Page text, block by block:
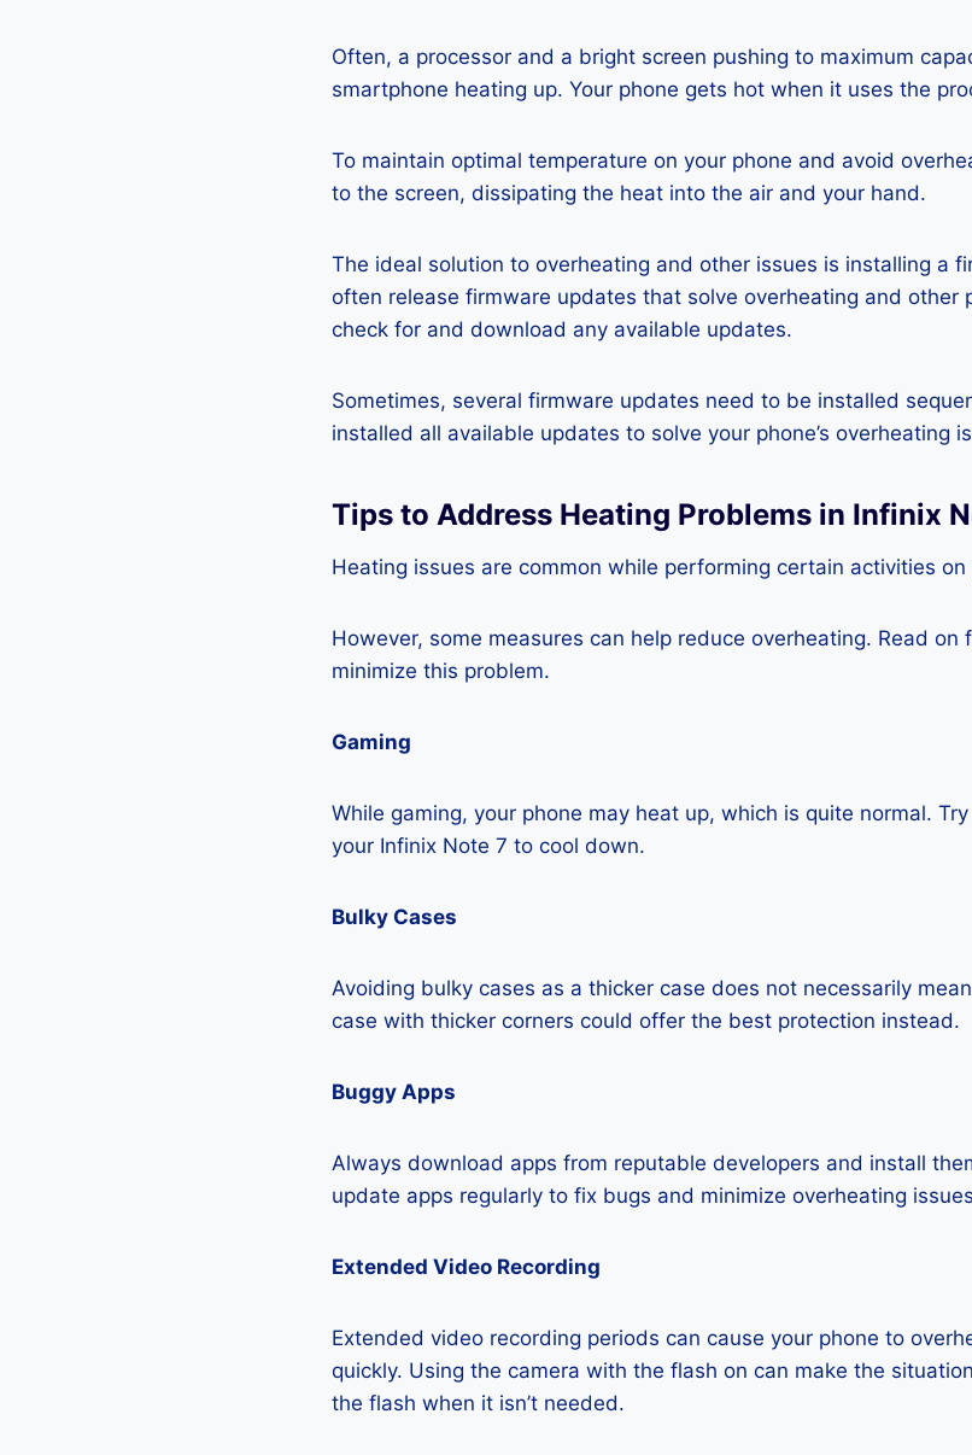
Often, a processor and a bright screen pushing to maximum
smartphone heating up. Your phone gets hot when it uses the
To maintain optimal temperature on your phone and avoid
to the screen, dissipating the heat into the air and your hand.
The ideal solution to overheating and other issues is installing a
often release firmware updates that solve overheating and other
check for and download any available updates.
Sometimes, several firmware updates need to be installed
installed all available updates to solve your phone’s overheating
Tips to Address Heating Problems in Infinix
Heating issues are common while performing certain activities
However, some measures can help reduce overheating. Read
minimize this problem.
Gaming
While gaming, your phone may heat up, which is quite normal.
your Infinix Note 7 to cool down.
Bulky Cases
Avoiding bulky cases as a thicker case does not necessarily
case with thicker corners could offer the best protection instead.
Buggy Apps
Always download apps from reputable developers and install
update apps regularly to fix bugs and minimize overheating
Extended Video Recording
Extended video recording periods can cause your phone to
quickly. Using the camera with the flash on can make the
the flash when it isn’t needed.